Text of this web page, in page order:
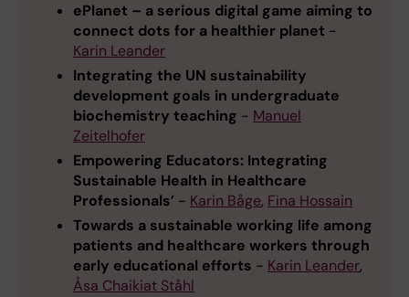
ePlanet – a serious digital game aiming to
connect dots for a healthier planet -
Karin Leander
Integrating the UN sustainability
development goals in undergraduate
biochemistry teaching - Manuel
Zeitelhofer
Empowering Educators: Integrating
Sustainable Health in Healthcare
Professionals’ - Karin Båge, Fina Hossain
Towards a sustainable working life among
patients and healthcare workers through
early educational efforts - Karin Leander,
Åsa Chaikiat Ståhl